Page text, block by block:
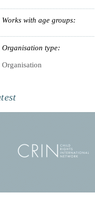
Works with age groups:
Organisation type:
Organisation